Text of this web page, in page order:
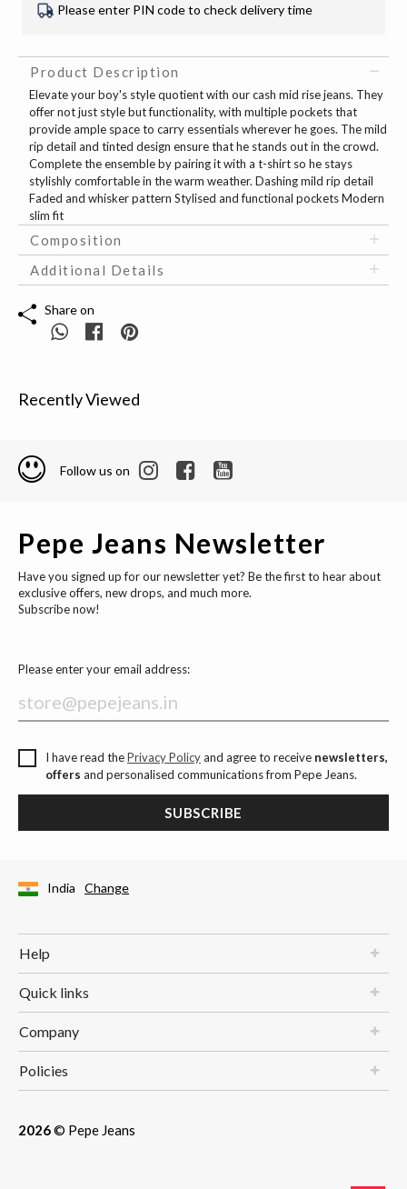
Please enter PIN code to check delivery time
Product Description
Elevate your boy's style quotient with our cash mid rise jeans. They
offer not just style but functionality, with multiple pockets that
provide ample space to carry essentials wherever he goes. The mild
rip detail and tinted design ensure that he stands out in the crowd.
Complete the ensemble by pairing it with a t-shirt so he stays
stylishly comfortable in the warm weather. Dashing mild rip detail
Faded and whisker pattern Stylised and functional pockets Modern
slim fit
Composition
Additional Details
Share on
Recently Viewed
Follow us on
Pepe Jeans Newsletter
Have you signed up for our newsletter yet? Be the first to hear about
exclusive offers, new drops, and much more.
Subscribe now!
Please enter your email address:
I have read thePrivacy Policyand agree to receive newsletters,
offers and personalised communications from Pepe Jeans.
SUBSCRIBE
India Change
Help
Quick links
Company
Policies
2026© Pepe Jeans